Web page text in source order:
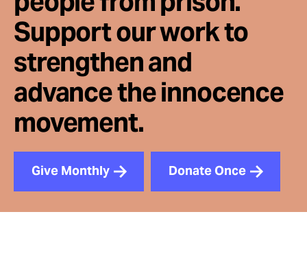
Support our work to
strengthen and
advance the innocence
movement.
Give Monthly Donate Once